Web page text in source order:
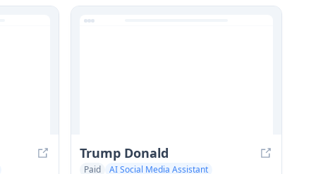
Trump Donald
Paid AI Social Media Assistant